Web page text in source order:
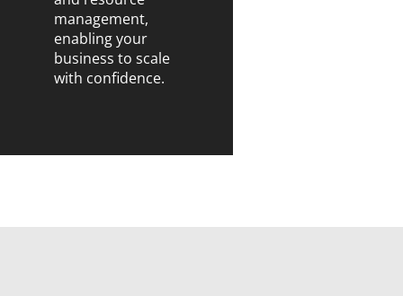
management,
enabling your
business to scale
with confidence.